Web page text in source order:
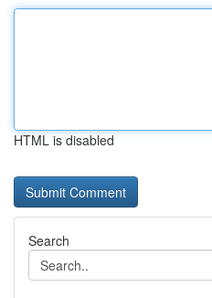
HTML is disabled
Search